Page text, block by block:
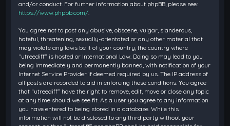
and/or conduct. For further information about phpBB, please see:
https://www.phpbb.com/
You agree not to post any abusive, obscene, vulgar, slanderous,
hateful, threatening, sexually-orientated or any other material that
may violate any laws be it of your country, the country where
“utreediff” is hosted or International Law. Doing so may lead to you
being immediately and permanently banned, with notification of your
Internet Service Provider if deemed required by us. The IP address of
all posts are recorded to aid in enforcing these conditions. You agree
that “utreediff” have the right to remove, edit, move or close any topic
at any time should we see fit. As a user you agree to any information
you have entered to being stored in a database. While this
information will not be disclosed to any third party without your